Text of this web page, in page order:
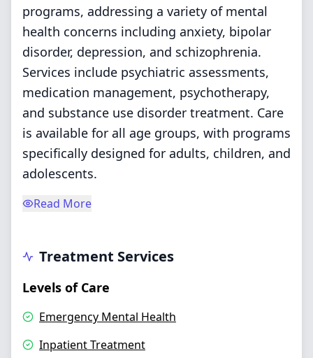
programs, addressing a variety of mental
health concerns including anxiety, bipolar
disorder, depression, and schizophrenia.
Services include psychiatric assessments,
medication management, psychotherapy,
and substance use disorder treatment. Care
is available for all age groups, with programs
specifically designed for adults, children, and
adolescents.
Read More
Treatment Services
Levels of Care
Emergency Mental Health
Inpatient Treatment